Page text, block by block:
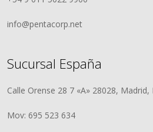
info@pentacorp.net
Sucursal España
Calle Orense 28 7 «A» 28028, Madrid,
Mov: 695 523 634